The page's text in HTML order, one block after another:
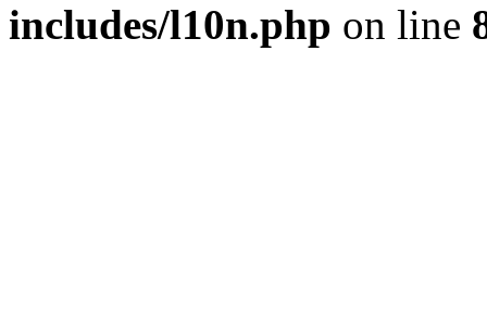
includes/l10n.php on line